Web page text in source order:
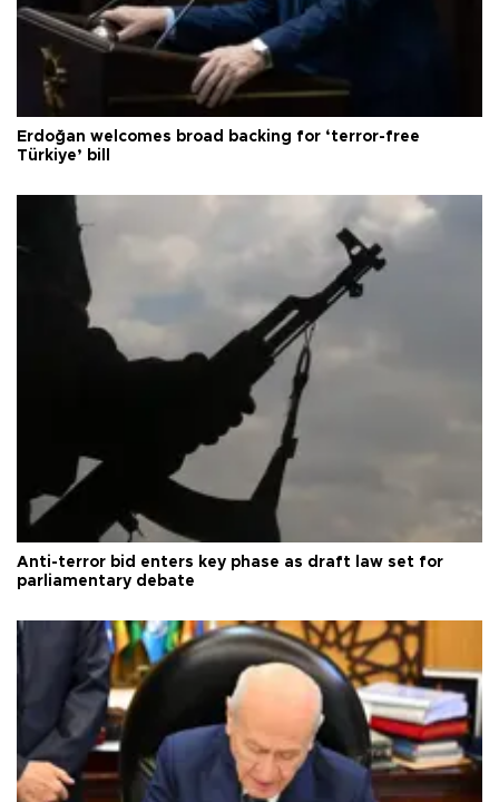
Erdoğan welcomes broad backing for ‘terror-free
Türkiye’ bill
Anti-terror bid enters key phase as draft law set for
parliamentary debate